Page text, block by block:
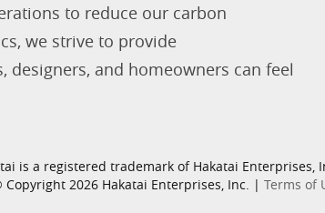
to reduce our carbon
we strive to provide
designers, and homeowners can feel
is a registered trademark of Hakatai Enterprises,
Copyright 2026 Hakatai Enterprises, Inc. | Terms of